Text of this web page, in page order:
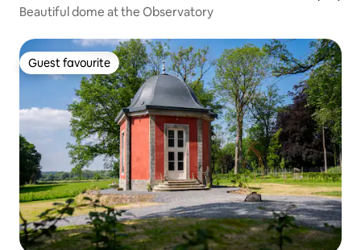
Beautiful dome at the Observatory
Guest favourite
Guest favourite